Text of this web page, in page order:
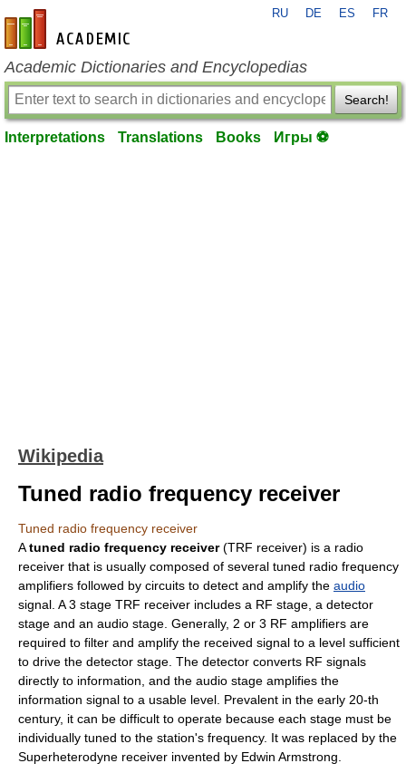
en-academic.com
RU DE ES FR
Academic Dictionaries and Encyclopedias
Search!
Interpretations Translations Books Игры ⚽
Wikipedia
Tuned radio frequency receiver
Tuned radio frequency receiver
Atuned radio frequency receiver(TRF receiver) is a radio
receiver that is usually composed of several tuned radio frequency
amplifiers followed by circuits to detect and amplify the audio
signal. A 3 stage TRF receiver includes a RF stage, a detector
stage and an audio stage. Generally, 2 or 3 RF amplifiers are
required to filter and amplify the received signal to a level sufficient
to drive the detector stage. The detector converts RF signals
directly to information, and the audio stage amplifies the
information signal to a usable level. Prevalent in the early 20-th
century, it can be difficult to operate because each stage must be
individually tuned to the station's frequency. It was replaced by the
Superheterodyne receiver invented by Edwin Armstrong